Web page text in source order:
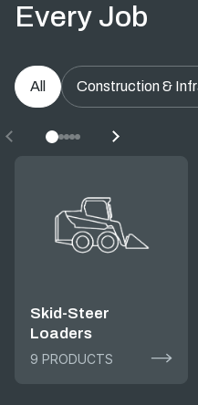
Every Job
All Construction &
Skid-Steer
Loaders
9 PRODUCTS